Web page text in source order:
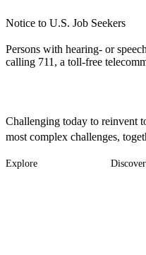
Notice to U.S. Job Seekers
Persons with hearing- or
calling 711, a toll-free
Challenging today to reinvent
most complex challenges,
Explore Discover